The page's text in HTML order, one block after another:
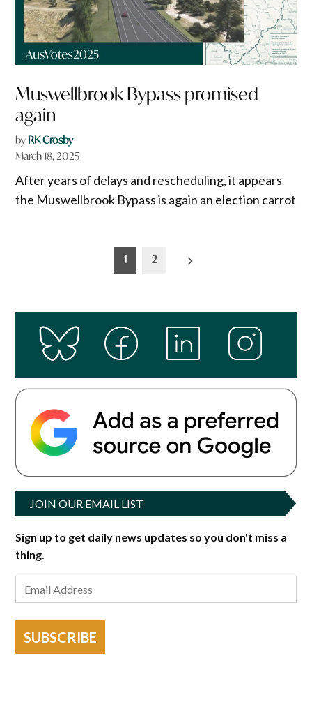
Muswellbrook Bypass promised
again
by RK Crosby
March 18, 2025
After years of delays and rescheduling, it appears
the Muswellbrook Bypass is again an election carrot
1 2
JOIN OUR EMAIL LIST
Sign up to get daily news updates so you don't miss a
thing.
SUBSCRIBE